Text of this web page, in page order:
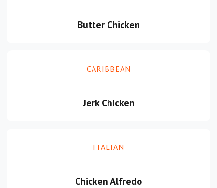
Butter Chicken
CARIBBEAN
Jerk Chicken
ITALIAN
Chicken Alfredo